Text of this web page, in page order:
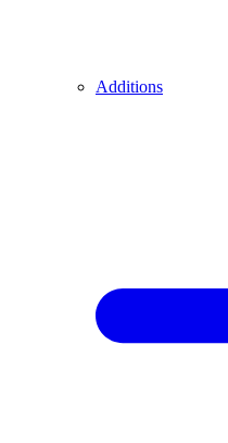
Additions